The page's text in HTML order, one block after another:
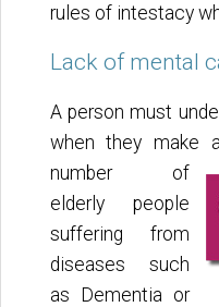
rules of intestacy
Lack of mental
A person must
when they make
number of
elderly people
suffering from
diseases such
as Dementia or